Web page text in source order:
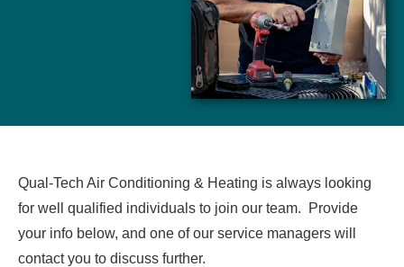
Qual-Tech Air Conditioning & Heating is always looking
for well qualified individuals to join our team. Provide
your info below, and one of our service managers will
contact you to discuss further.